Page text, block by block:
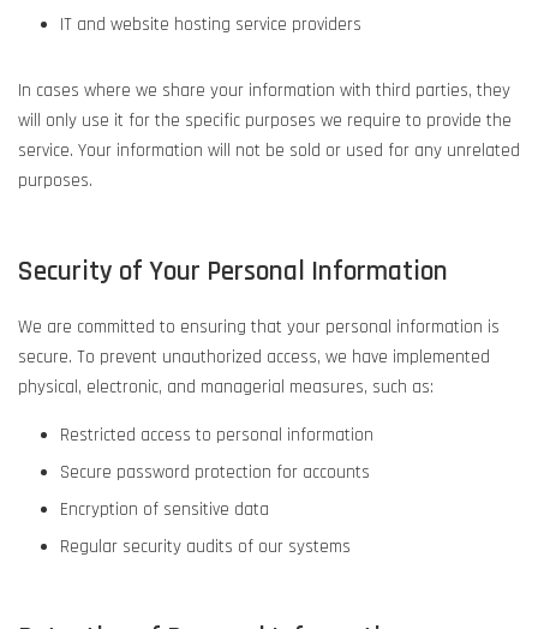
IT and website hosting service providers
In cases where we share your information with third parties, they
will only use it for the specific purposes we require to provide the
service. Your information will not be sold or used for any unrelated
purposes.
Security of Your Personal Information
We are committed to ensuring that your personal information is
secure. To prevent unauthorized access, we have implemented
physical, electronic, and managerial measures, such as:
Restricted access to personal information
Secure password protection for accounts
Encryption of sensitive data
Regular security audits of our systems